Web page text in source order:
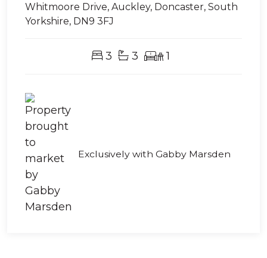
Whitmoore Drive, Auckley, Doncaster, South
Yorkshire, DN9 3FJ
3 3 1
Exclusively with Gabby Marsden